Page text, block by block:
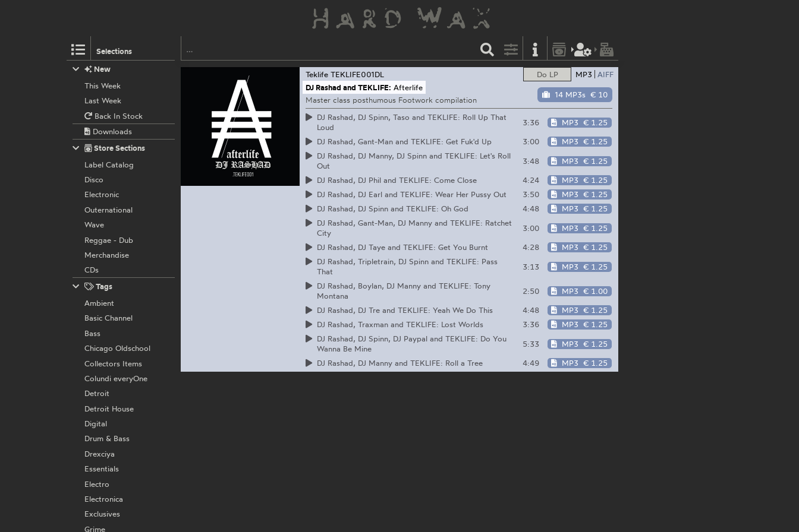
Selections
Do LP MP3 AIFF
14 MP3s € 10
Teklife TEKLIFE001DL
DJ Rashad and TEKLIFE: Afterlife
Master class posthumous Footwork compilation
DJ Rashad, DJ Spinn, Taso and TEKLIFE: Roll Up That
Loud
3:36 MP3 € 1.25
DJ Rashad, Gant-Man and TEKLIFE: Get Fuk'd Up 3:00 MP3 € 1.25
DJ Rashad, DJ Manny, DJ Spinn and TEKLIFE: Let's Roll
Out
3:48 MP3 € 1.25
DJ Rashad, DJ Phil and TEKLIFE: Come Close 4:24 MP3 € 1.25
DJ Rashad, DJ Earl and TEKLIFE: Wear Her Pussy Out
3:50 MP3 € 1.25
DJ Rashad, DJ Spinn and TEKLIFE: Oh God
4:48 MP3 € 1.25
DJ Rashad, Gant-Man, DJ Manny and TEKLIFE: Ratchet
City
3:00 MP3 € 1.25
DJ Rashad, DJ Taye and TEKLIFE: Get You Burnt 4:28 MP3 € 1.25
DJ Rashad, Tripletrain, DJ Spinn and TEKLIFE: Pass
That
3:13 MP3 € 1.25
DJ Rashad, Boylan, DJ Manny and TEKLIFE: Tony
Montana
2:50 MP3 € 1.00
DJ Rashad, DJ Tre and TEKLIFE: Yeah We Do This 4:48 MP3 € 1.25
DJ Rashad, Traxman and TEKLIFE: Lost Worlds
3:36 MP3 € 1.25
DJ Rashad, DJ Spinn, DJ Paypal and TEKLIFE: Do You
Wanna Be Mine
5:33 MP3 € 1.25
DJ Rashad, DJ Manny and TEKLIFE: Roll a Tree 4:49 MP3 € 1.25
New
This Week
Last Week
Back In Stock
Downloads
Store Sections
Label Catalog
Disco
Electronic
Outernational
Wave
Reggae - Dub
Merchandise
CDs
Tags
Ambient
Basic Channel
Bass
Chicago Oldschool
Collectors Items
Colundi everyOne
Detroit
Detroit House
Digital
Drum & Bass
Drexciya
Essentials
Electro
Electronica
Exclusives
Grime